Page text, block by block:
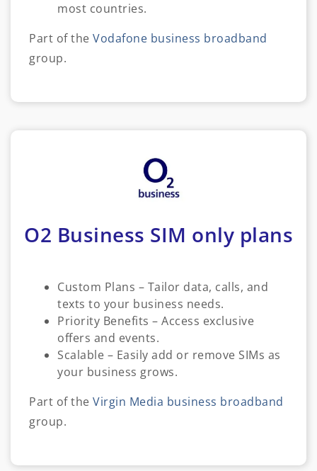
most countries.
Part of the Vodafone business broadband
group.
O2 Business SIM only plans
Custom Plans – Tailor data, calls, and
texts to your business needs.
Priority Benefits – Access exclusive
offers and events.
Scalable – Easily add or remove SIMs as
your business grows.
Part of the Virgin Media business broadband
group.